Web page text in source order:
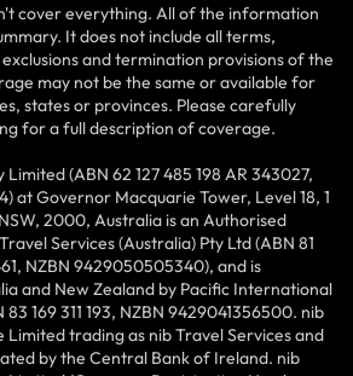
cover everything. All of the information
It does not include all terms,
and termination provisions of the
may not be the same or available for
states or provinces. Please carefully
for a full description of coverage.
Limited (ABN 62 127 485 198 AR 343027,
at Governor Macquarie Tower, Level 18, 1
2000, Australia is an Authorised
Services (Australia) Pty Ltd (ABN 81
NZBN 9429050505340), and is
and New Zealand by Pacific International
169 311 193, NZBN 9429041356500. nib
Limited trading as nib Travel Services and
by the Central Bank of Ireland. nib